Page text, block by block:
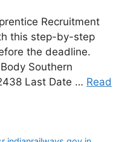
Recruitment
this step-by-step
the deadline.
Southern
Last Date … Read